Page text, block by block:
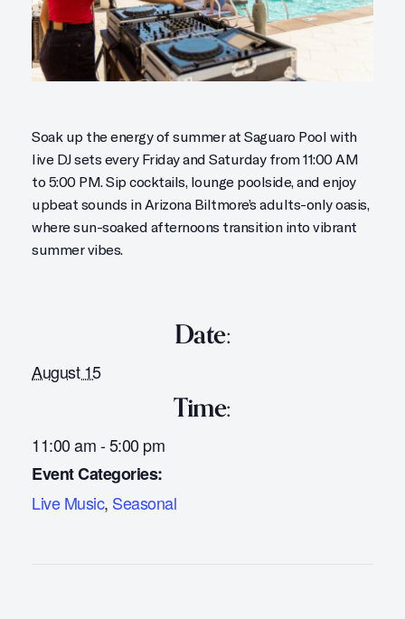
Soak up the energy of summer at Saguaro Pool with
live DJ sets every Friday and Saturday from 11:00 AM
to 5:00 PM. Sip cocktails, lounge poolside, and enjoy
upbeat sounds in Arizona Biltmore’s adults-only oasis,
where sun-soaked afternoons transition into vibrant
summer vibes.
Date:
August 15
Time:
11:00 am - 5:00 pm
Event Categories:
Live Music, Seasonal